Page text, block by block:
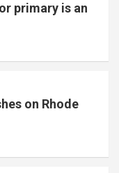
primary is an
on Rhode